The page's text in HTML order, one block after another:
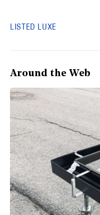
LISTED LUXE
Around the Web